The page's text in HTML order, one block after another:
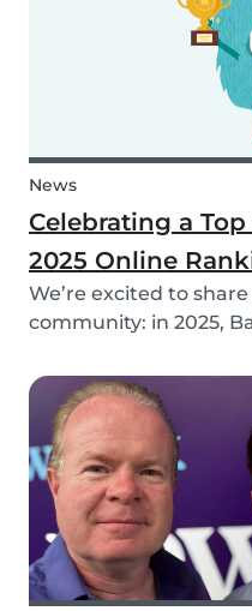
News
Celebrating a
2025 Online
We’re excited to
community: in 2025,
Childcare in